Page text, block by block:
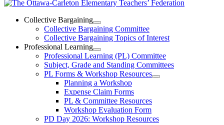
Collective Bargaining
Open
Collective
Bargaining
Section
Menu
Collective Bargaining Committee
Collective Bargaining Topics of Interest
Professional Learning
Open
Professional
Learning
Section
Menu
Professional Learning (PL) Committee
Subject, Grade and Standing Committees
PL Forms & Workshop Resources
Open
Resources
Planning a Workshop
Expense Claim Forms
PL & Committee Resources
Workshop Evaluation Form
PD Day 2026: Workshop Resources